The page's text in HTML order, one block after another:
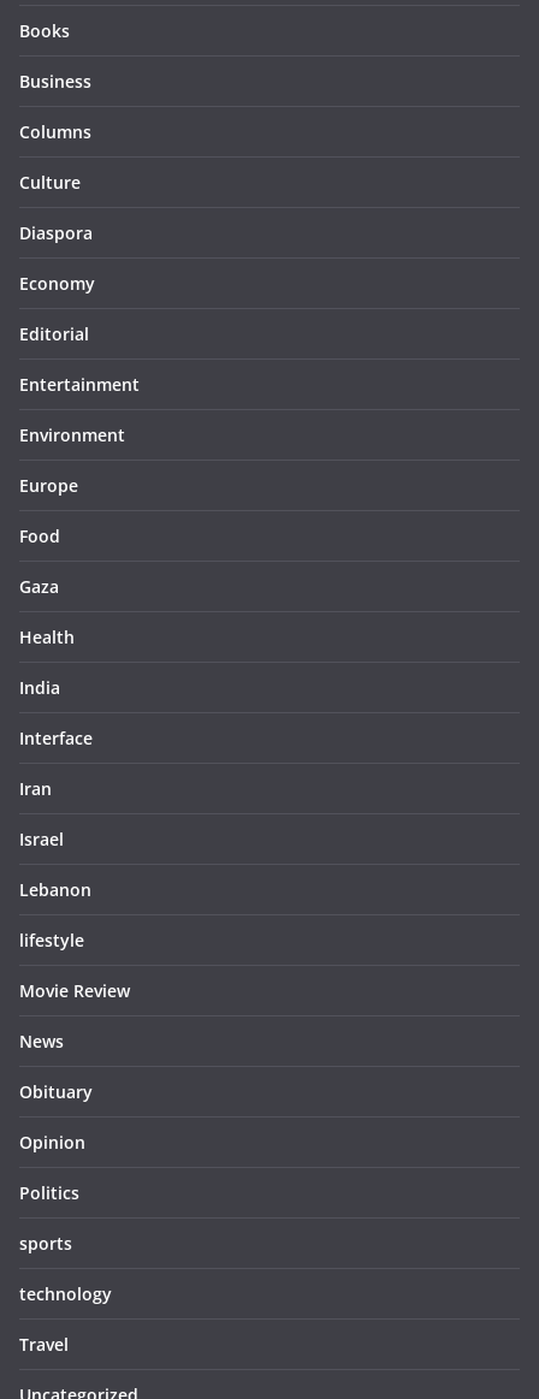
Books
Business
Columns
Culture
Diaspora
Economy
Editorial
Entertainment
Environment
Europe
Food
Gaza
Health
India
Interface
Iran
Israel
Lebanon
lifestyle
Movie Review
News
Obituary
Opinion
Politics
sports
technology
Travel